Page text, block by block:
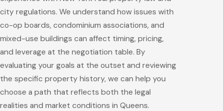
city regulations. We understand how issues with
co-op boards, condominium associations, and
mixed-use buildings can affect timing, pricing,
and leverage at the negotiation table. By
evaluating your goals at the outset and reviewing
the specific property history, we can help you
choose a path that reflects both the legal
realities and market conditions in Queens.